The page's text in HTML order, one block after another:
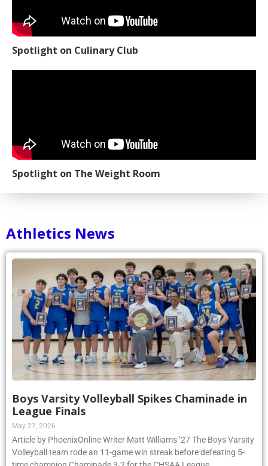
Spotlight on Culinary Club
Spotlight on The Weight Room
Athletics News
Boys Varsity Volleyball Spikes Chaminade in
League Finals
May 27, 2026
Article by PhoenixOnline Writer Matt Williams ’27 The Boys Varsity
Volleyball team rode an 11-game win streak before defeating 5-